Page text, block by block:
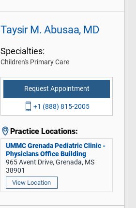
Taysir M. Abusaa, MD
Specialties:
Children's Primary Care
Request Appointment
+1 (888) 815-2005
Practice Locations:
UMMC Grenada Pediatric Clinic -
Physicians Office Building
965 Avent Drive, Grenada, MS
38901
View Location